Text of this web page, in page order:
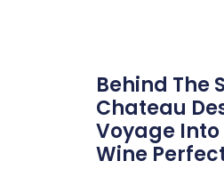
Behind The
Chateau
Voyage Into
Wine